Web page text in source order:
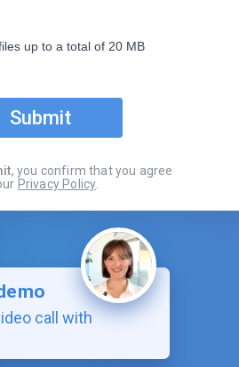
up to a total of 20 MB
Submit
, you confirm that you agree
Privacy Policy
call with